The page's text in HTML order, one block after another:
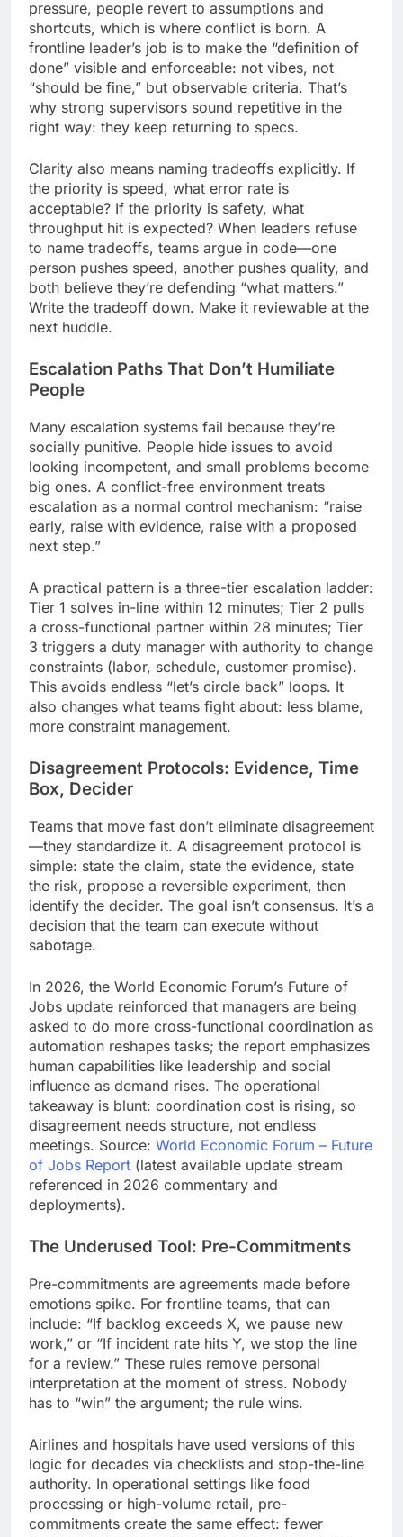
pressure, people revert to assumptions and
shortcuts, which is where conflict is born. A
frontline leader’s job is to make the “definition of
done” visible and enforceable: not vibes, not
“should be fine,” but observable criteria. That’s
why strong supervisors sound repetitive in the
right way: they keep returning to specs.
Clarity also means naming tradeoffs explicitly. If
the priority is speed, what error rate is
acceptable? If the priority is safety, what
throughput hit is expected? When leaders refuse
to name tradeoffs, teams argue in code—one
person pushes speed, another pushes quality, and
both believe they’re defending “what matters.”
Write the tradeoff down. Make it reviewable at the
next huddle.
Escalation Paths That Don’t Humiliate
People
Many escalation systems fail because they’re
socially punitive. People hide issues to avoid
looking incompetent, and small problems become
big ones. A conflict-free environment treats
escalation as a normal control mechanism: “raise
early, raise with evidence, raise with a proposed
next step.”
A practical pattern is a three-tier escalation ladder:
Tier 1 solves in-line within 12 minutes; Tier 2 pulls
a cross-functional partner within 28 minutes; Tier
3 triggers a duty manager with authority to change
constraints (labor, schedule, customer promise).
This avoids endless “let’s circle back” loops. It
also changes what teams fight about: less blame,
more constraint management.
Disagreement Protocols: Evidence, Time
Box, Decider
Teams that move fast don’t eliminate disagreement
—they standardize it. A disagreement protocol is
simple: state the claim, state the evidence, state
the risk, propose a reversible experiment, then
identify the decider. The goal isn’t consensus. It’s a
decision that the team can execute without
sabotage.
In 2026, the World Economic Forum’s Future of
Jobs update reinforced that managers are being
asked to do more cross-functional coordination as
automation reshapes tasks; the report emphasizes
human capabilities like leadership and social
influence as demand rises. The operational
takeaway is blunt: coordination cost is rising, so
disagreement needs structure, not endless
meetings. Source: World Economic Forum – Future
of Jobs Report (latest available update stream
referenced in 2026 commentary and
deployments).
The Underused Tool: Pre-Commitments
Pre-commitments are agreements made before
emotions spike. For frontline teams, that can
include: “If backlog exceeds X, we pause new
work,” or “If incident rate hits Y, we stop the line
for a review.” These rules remove personal
interpretation at the moment of stress. Nobody
has to “win” the argument; the rule wins.
Airlines and hospitals have used versions of this
logic for decades via checklists and stop-the-line
authority. In operational settings like food
processing or high-volume retail, pre-
commitments create the same effect: fewer